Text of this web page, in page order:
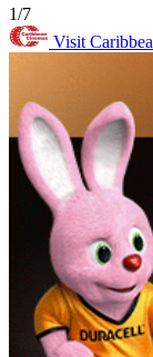
1/7
Visit